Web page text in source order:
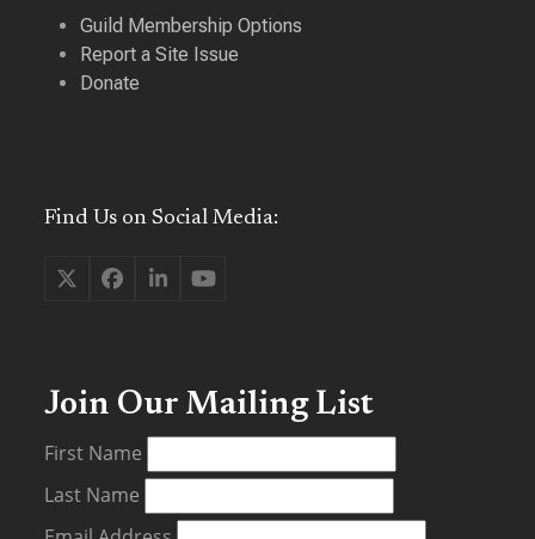
Guild Membership Options
Report a Site Issue
Donate
Find Us on Social Media:
TwitterFacebook
LinkedInYouTube
Join Our Mailing List
First Name
Last Name